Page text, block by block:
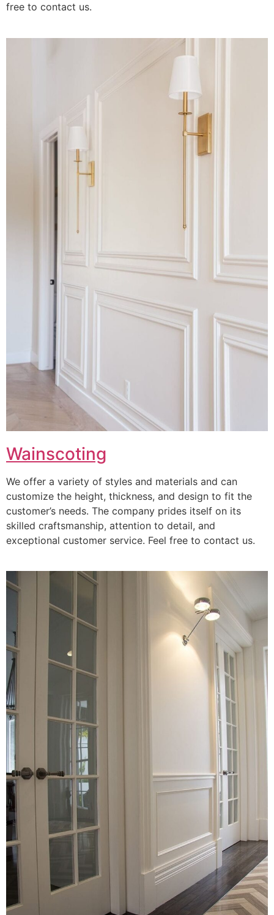
free to contact us.
Wainscoting
We offer a variety of styles and materials and can
customize the height, thickness, and design to fit the
customer’s needs. The company prides itself on its
skilled craftsmanship, attention to detail, and
exceptional customer service. Feel free to contact us.